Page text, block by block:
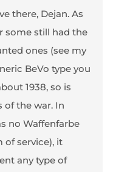
there, Dejan. As
some still had the
ones (see my
BeVo type you
1938, so is
of the war. In
no Waffenfarbe
of service), it
any type of